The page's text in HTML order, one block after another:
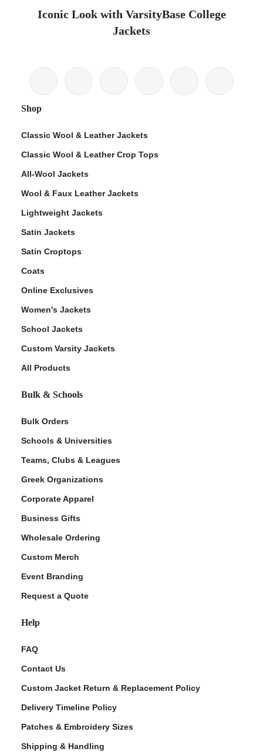
Iconic Look with VarsityBase College
Jackets
Shop
Classic Wool & Leather Jackets
Classic Wool & Leather Crop Tops
All-Wool Jackets
Wool & Faux Leather Jackets
Lightweight Jackets
Satin Jackets
Satin Croptops
Coats
Online Exclusives
Women's Jackets
School Jackets
Custom Varsity Jackets
All Products
Bulk & Schools
Bulk Orders
Schools & Universities
Teams, Clubs & Leagues
Greek Organizations
Corporate Apparel
Business Gifts
Wholesale Ordering
Custom Merch
Event Branding
Request a Quote
Help
FAQ
Contact Us
Custom Jacket Return & Replacement Policy
Delivery Timeline Policy
Patches & Embroidery Sizes
Shipping & Handling